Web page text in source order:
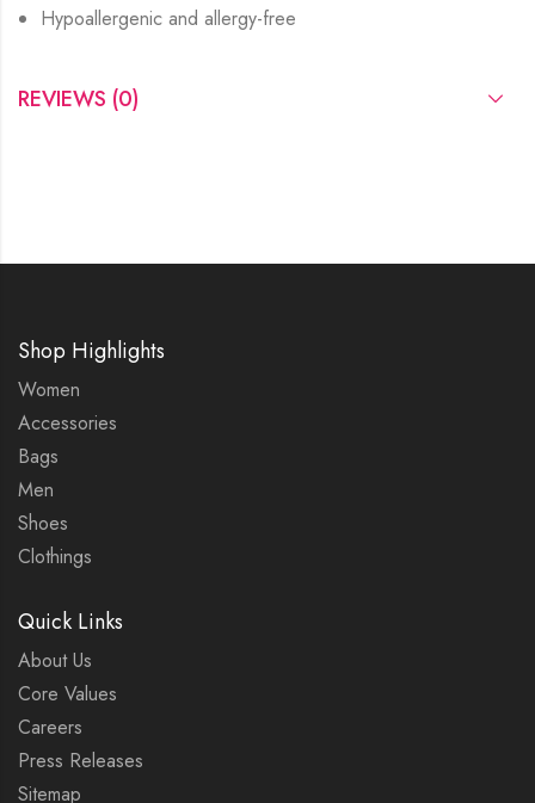
Hypoallergenic and allergy-free
REVIEWS (0)
Shop Highlights
Women
Accessories
Bags
Men
Shoes
Clothings
Quick Links
About Us
Core Values
Careers
Press Releases
Sitemap